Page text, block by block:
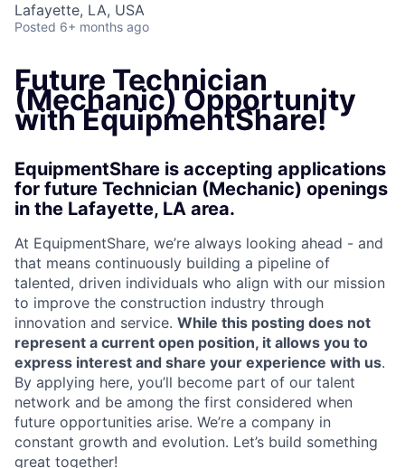
Lafayette, LA, USA
Posted 6+ months ago
Future Technician
(Mechanic) Opportunity
with EquipmentShare!
EquipmentShare is accepting applications
for future Technician (Mechanic) openings
in the Lafayette, LA area.
At EquipmentShare, we’re always looking ahead - and
that means continuously building a pipeline of
talented, driven individuals who align with our mission
to improve the construction industry through
innovation and service. While this posting does not
represent a current open position, it allows you to
express interest and share your experience with us.
By applying here, you’ll become part of our talent
network and be among the first considered when
future opportunities arise. We’re a company in
constant growth and evolution. Let’s build something
great together!